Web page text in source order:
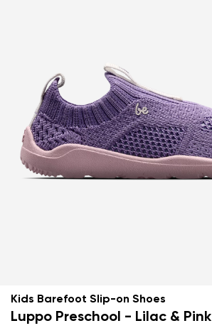
Kids Barefoot Slip-on Shoes
Luppo Preschool - Lilac & Pink